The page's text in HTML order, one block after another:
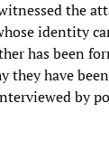
the
identity
has been
they have
by